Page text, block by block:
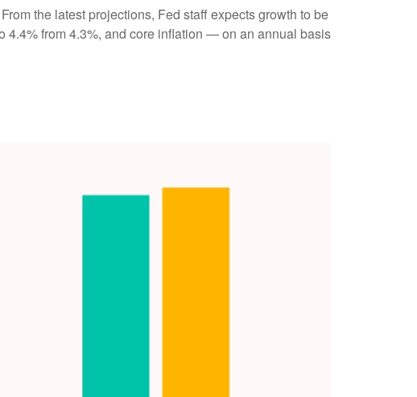
the latest projections, Fed staff expects growth to be
4.4% from 4.3%, and core inflation — on an annual basis